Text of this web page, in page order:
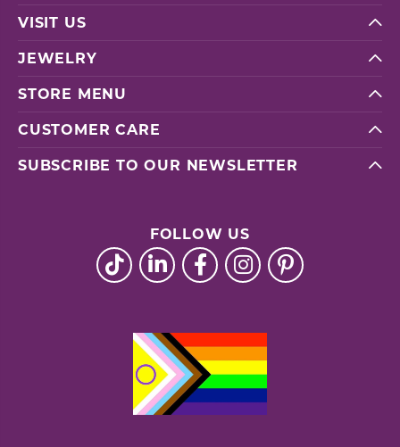
VISIT US
JEWELRY
STORE MENU
CUSTOMER CARE
SUBSCRIBE TO OUR NEWSLETTER
FOLLOW US